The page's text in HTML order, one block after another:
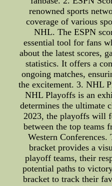
renowned sports
coverage of various
NHL. The ESPN
essential tool for fans
about the latest scores,
statistics. It offers a
ongoing matches,
the excitement. 3. NHL
NHL Playoffs is an
determines the ultimate
2023, the playoffs will
between the top teams
Western
bracket provides a
playoff teams, their
potential paths to
bracket to track their